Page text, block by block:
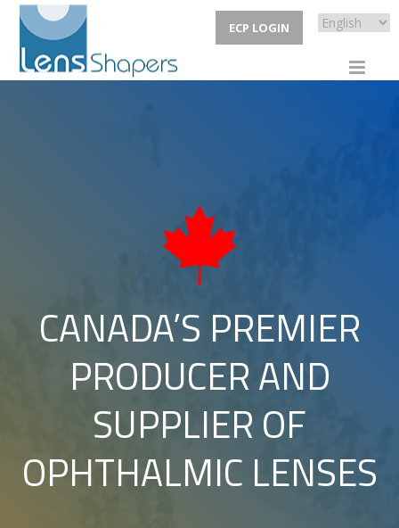
ECP LOGIN
CANADA’S PREMIER
PRODUCER AND
SUPPLIER OF
OPHTHALMIC LENSES